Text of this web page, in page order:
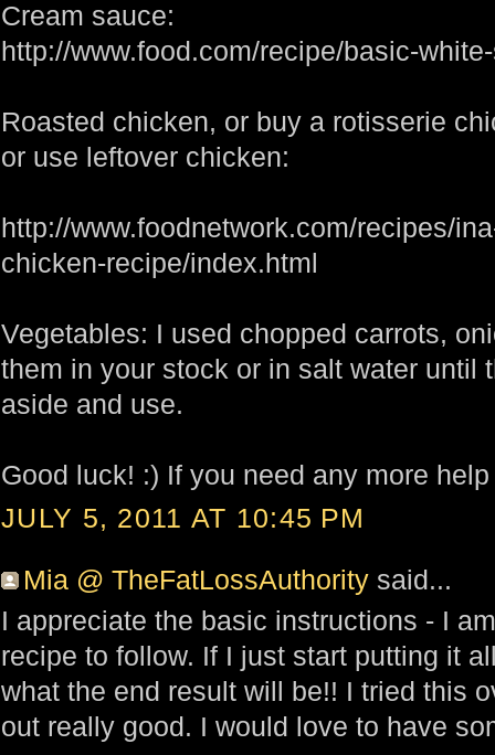
Cream sauce:
http://www.food.com/recipe/basic-
Roasted chicken, or buy a rotisserie
or use leftover chicken:
http://www.foodnetwork.com/recipes/
chicken-recipe/index.html
Vegetables: I used chopped carrots,
them in your stock or in salt water until
aside and use.
Good luck! :) If you need any more
JULY 5, 2011 AT 10:45 PM
Mia @ TheFatLossAuthority said...
I appreciate the basic instructions - I
recipe to follow. If I just start putting it
what the end result will be!! I tried this
out really good. I would love to have